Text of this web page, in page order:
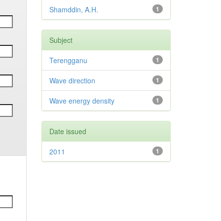
1
Shamddin, A.H.
Subject
1
Terengganu
1
Wave direction
1
Wave energy density
Date issued
1
2011